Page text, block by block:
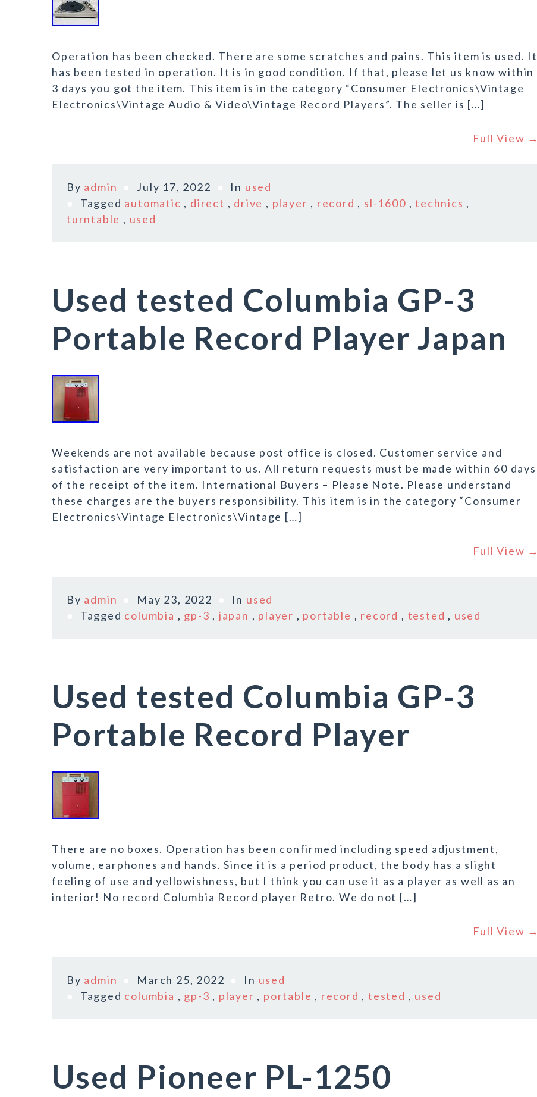
Operation has been checked. There are some scratches and pains. This item is used. It
has been tested in operation. It is in good condition. If that, please let us know within
3 days you got the item. This item is in the category “Consumer Electronics\Vintage
Electronics\Vintage Audio & Video\Vintage Record Players”. The seller is […]
Full View →
By admin July 17, 2022 In used
Tagged automatic , direct , drive , player , record , sl-1600 ,technics ,
turntable , used
Used tested Columbia GP-3
Portable Record Player Japan
Weekends are not available because post office is closed. Customer service and
satisfaction are very important to us. All return requests must be made within 60 days
of the receipt of the item. International Buyers – Please Note. Please understand
these charges are the buyers responsibility. This item is in the category “Consumer
Electronics\Vintage Electronics\Vintage […]
Full View →
By admin May 23, 2022 In used
Tagged columbia , gp-3 , japan , player , portable , record , tested , used
Used tested Columbia GP-3
Portable Record Player
There are no boxes. Operation has been confirmed including speed adjustment,
volume, earphones and hands. Since it is a period product, the body has a slight
feeling of use and yellowishness, but I think you can use it as a player as well as an
interior! No record Columbia Record player Retro. We do not […]
Full View →
By admin March 25, 2022 In used
Tagged columbia , gp-3 , player , portable , record ,tested , used
Used Pioneer PL-1250